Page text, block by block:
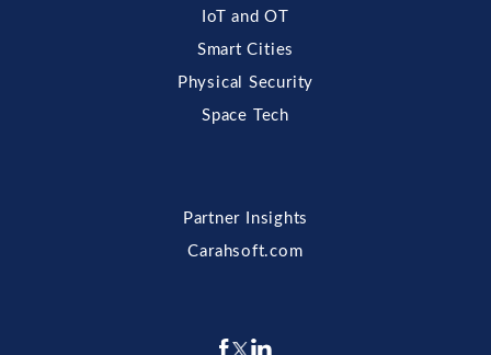
IoT and OT
Smart Cities
Physical Security
Space Tech
Partner Insights
Carahsoft.com